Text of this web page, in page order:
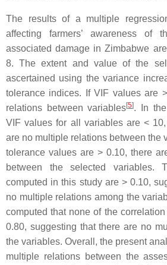
The results of a multiple
affecting farmers’ awareness
associated damage in Zimbabwe
8. The extent and value of the
ascertained using the variance
tolerance indices. If VIF values are
relations between variables[5]. In
VIF values for all variables are <
are no multiple relations between the
tolerance values are > 0.10, there
between the selected variables.
computed in this study are > 0.10,
no multiple relations among the
computed that none of the
0.80, suggesting that there are no
the variables. Overall, the present
multiple relations between the